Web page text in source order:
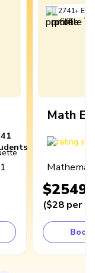
2741+
Math
$2549
($28 per
Book